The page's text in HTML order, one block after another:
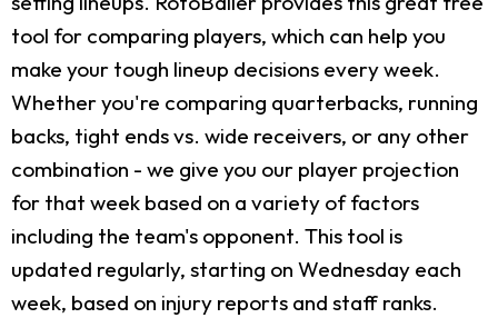
tool for comparing players, which can help you
make your tough lineup decisions every week.
Whether you're comparing quarterbacks, running
backs, tight ends vs. wide receivers, or any other
combination - we give you our player projection
for that week based on a variety of factors
including the team's opponent. This tool is
updated regularly, starting on Wednesday each
week, based on injury reports and staff ranks.